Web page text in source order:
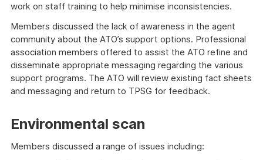
work on staff training to help minimise inconsistencies.
Members discussed the lack of awareness in the agent
community about the ATO’s support options. Professional
association members offered to assist the ATO refine and
disseminate appropriate messaging regarding the various
support programs. The ATO will review existing fact sheets
and messaging and return to TPSG for feedback.
Environmental scan
Members discussed a range of issues including: